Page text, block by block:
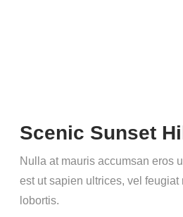
Scenic Sunset
Nulla at mauris accumsan eros
est ut sapien ultrices, vel
lobortis.